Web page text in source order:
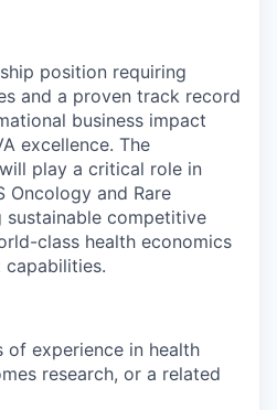
position requiring
and a proven track record
business impact
excellence. The
play a critical role in
Oncology and Rare
sustainable competitive
class health economics
capabilities.
of experience in health
research, or a related